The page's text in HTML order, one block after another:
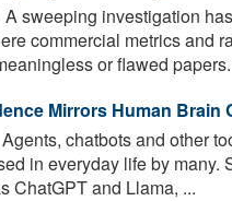
A sweeping investigation
commercial metrics and
or flawed
Mirrors Human Brain
Agents, chatbots and other
in everyday life by
ChatGPT and Llama, ...